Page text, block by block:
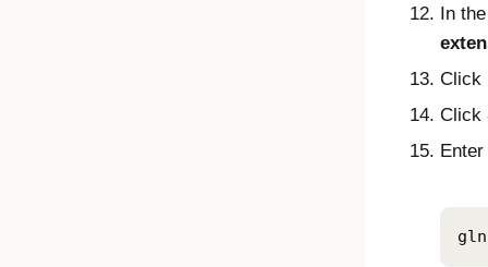
In
Click
Click